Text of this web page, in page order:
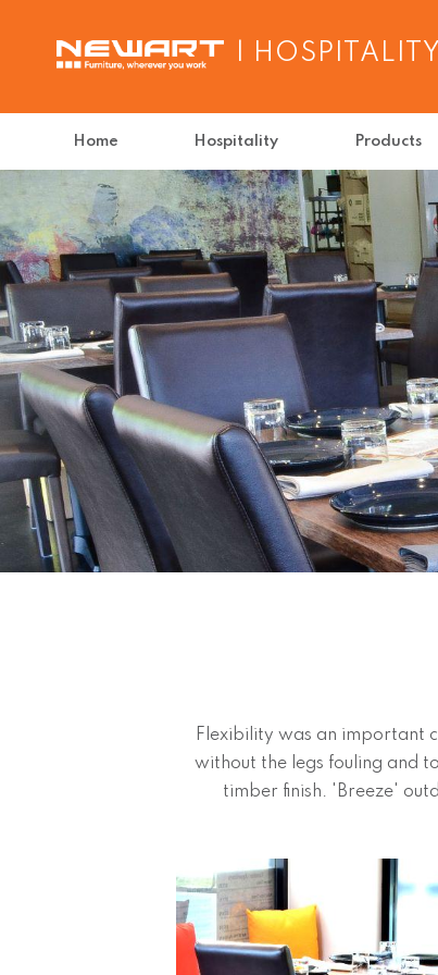
| HOSPITALITY
Home Hospitality Products
Flexibility was an important
without the legs fouling and
timber finish. 'Breeze'